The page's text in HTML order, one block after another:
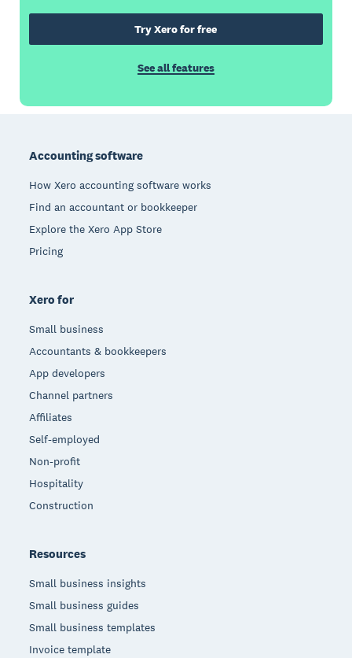
Try Xero for free
See all features
Accounting software
How Xero accounting software works
Find an accountant or bookkeeper
Explore the Xero App Store
Pricing
Xero for
Small business
Accountants & bookkeepers
App developers
Channel partners
Affiliates
Self-employed
Non-profit
Hospitality
Construction
Resources
Small business insights
Small business guides
Small business templates
Invoice template